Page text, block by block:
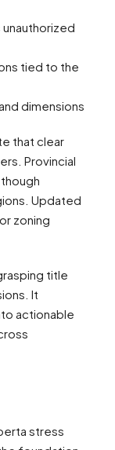
tied to the
dimensions
that clear
Provincial
Updated
zoning
title
It
actionable
stress